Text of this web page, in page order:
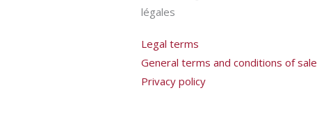
légales
Legal terms
General terms and conditions of sale
Privacy policy